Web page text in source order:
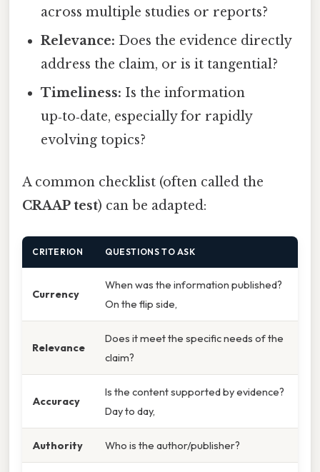
across multiple studies or reports?
Relevance: Does the evidence directly
address the claim, or is it tangential?
Timeliness: Is the information
up‑to‑date, especially for rapidly
evolving topics?
A common checklist (often called the
CRAAP test) can be adapted:
CRITERION QUESTIONS TO ASK
Currency
When was the information published?
On the flip side,
Relevance
Does it meet the specific needs of the
claim?
Accuracy
Is the content supported by evidence?
Day to day,
Authority Who is the author/publisher?